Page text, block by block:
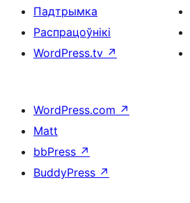
Падтрымка
Распрацоўнікі
WordPress.tv ↗
WordPress.com ↗
Matt
bbPress ↗
BuddyPress ↗